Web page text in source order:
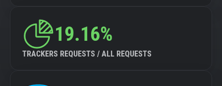
19.16%
TRACKERS REQUESTS / ALL REQUESTS